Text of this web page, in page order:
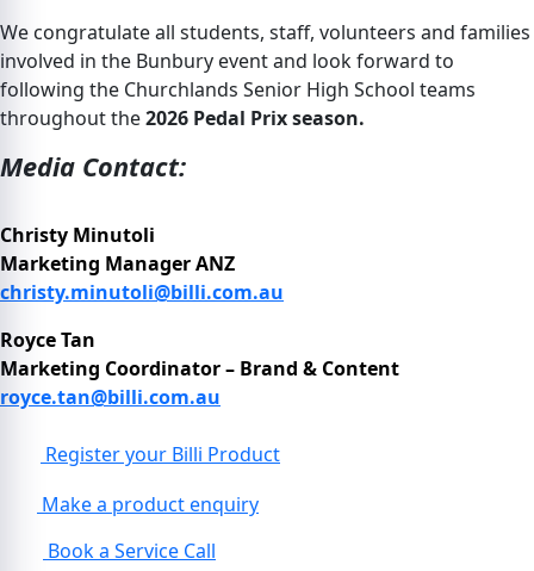
We congratulate all students, staff, volunteers and families
involved in the Bunbury event and look forward to
following the Churchlands Senior High School teams
throughout the2026 Pedal Prix season.
Media Contact:
Christy Minutoli
Marketing Manager ANZ
christy.minutoli@billi.com.au
Royce Tan
Marketing Coordinator – Brand & Content
royce.tan@billi.com.au
Register your Billi Product
Make a product enquiry
Book a Service Call